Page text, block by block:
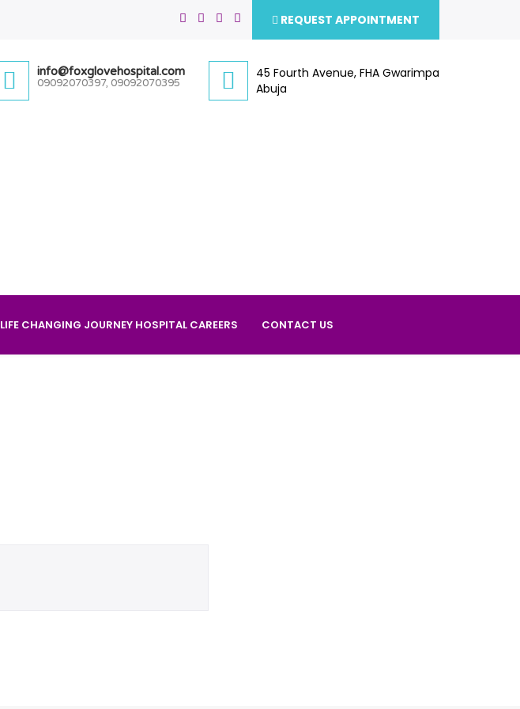
REQUEST APPOINTMENT
info@foxglovehospital.com
09092070397, 09092070395
45 Fourth Avenue, FHA Gwarimpa
Abuja
LIFE CHANGING JOURNEY HOSPITAL CAREERS CONTACT US